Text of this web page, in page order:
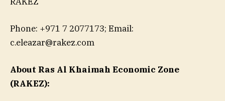
Phone: +971 7 2077173; Email:
c.eleazar@rakez.com
About Ras Al Khaimah Economic Zone
(RAKEZ):